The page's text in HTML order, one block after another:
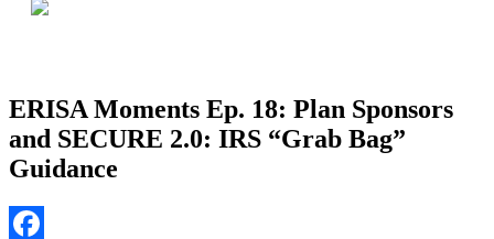
ERISA Moments Ep. 18: Plan Sponsors
and SECURE 2.0: IRS “Grab Bag”
Guidance